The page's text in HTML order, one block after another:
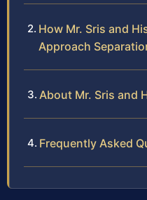
How Mr. Sris and
Approach
About Mr. Sris and
Frequently Asked